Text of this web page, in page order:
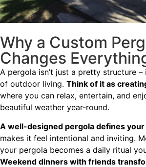
Why a Custom
Changes
A pergola isn’t just a pretty structure –
of outdoor living. Think of it as
where you can relax, entertain, and
beautiful weather year-round.
A well-designed pergola defines
makes it feel intentional and inviting.
your pergola becomes a daily ritual
Weekend dinners with friends